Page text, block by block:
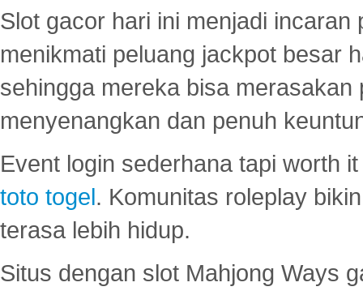
Slot gacor hari ini menjadi
menikmati peluang jackpot besar
sehingga mereka bisa
menyenangkan dan penuh
Event login sederhana tapi worth
toto togel. Komunitas roleplay
terasa lebih hidup.
Situs dengan slot Mahjong Ways